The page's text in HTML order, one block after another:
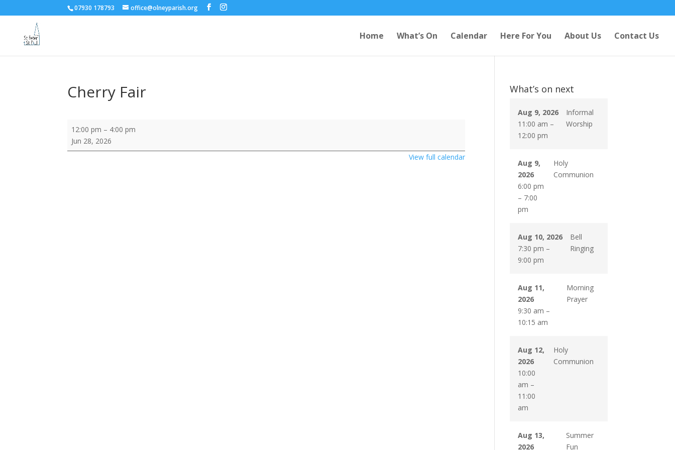
07930 178793 office@olneyparish.org
Home What’s On Calendar Here For You About Us Contact Us
Cherry Fair
Cherry
Fair
12:00 pm – 4:00 pm
Jun 28, 2026
View full calendar
What’s on next
Aug 9, 2026
11:00 am –
12:00 pm
Informal
Worship
Aug 9,
2026
6:00 pm
– 7:00
pm
Holy
Communion
Aug 10, 2026
7:30 pm –
9:00 pm
Bell
Ringing
Aug 11,
2026
9:30 am –
10:15 am
Morning
Prayer
Aug 12,
2026
10:00
am –
11:00
am
Holy
Communion
Aug 13,
2026
Summer
Fun